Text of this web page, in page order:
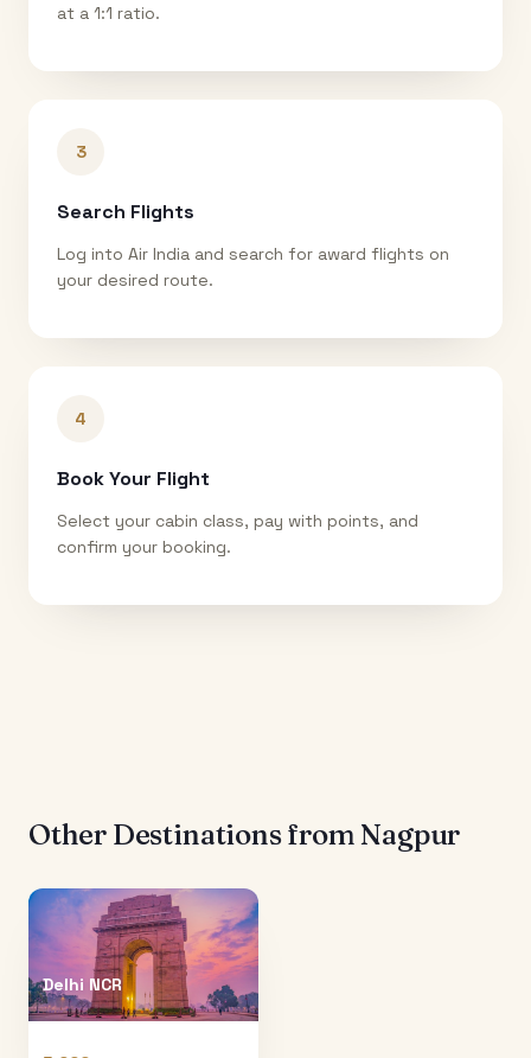
at a 1:1 ratio.
3
Search Flights
Log into Air India and search for award flights on
your desired route.
4
Book Your Flight
Select your cabin class, pay with points, and
confirm your booking.
Other Destinations fromNagpur
Delhi NCR